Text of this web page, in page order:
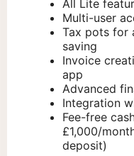
All Lite
Multi-user
Tax pots for
saving
Invoice
app
Advanced
Integration
Fee-free
£1,000/
deposit)